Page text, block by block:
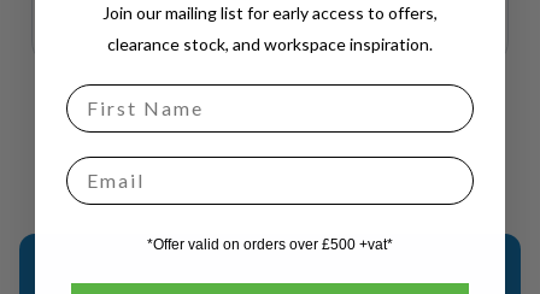
Join our mailing list for early access to offers,
clearance stock, and workspace inspiration.
Email
*Offer valid on orders over £500 +vat*